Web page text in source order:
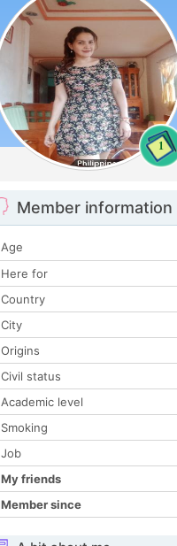
1
Member information
Age
Here for
Country
City
Origins
Civil status
Academic level
Smoking
Job
My friends
Member since